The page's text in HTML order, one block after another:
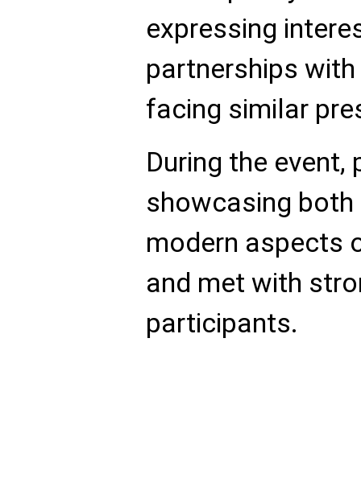
expressing
partnerships
facing similar
During the event,
showcasing
modern aspects
and met with
participants.